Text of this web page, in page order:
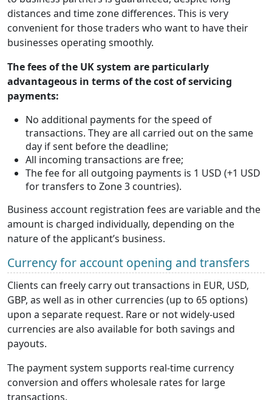
distances and time zone differences. This is very
convenient for those traders who want to have their
businesses operating smoothly.
The fees of the UK system are particularly
advantageous in terms of the cost of servicing
payments:
No additional payments for the speed of
transactions. They are all carried out on the same
day if sent before the deadline;
All incoming transactions are free;
The fee for all outgoing payments is 1 USD (+1 USD
for transfers to Zone 3 countries).
Business account registration fees are variable and the
amount is charged individually, depending on the
nature of the applicant’s business.
Currency for account opening and transfers
Clients can freely carry out transactions in EUR, USD,
GBP, as well as in other currencies (up to 65 options)
upon a separate request. Rare or not widely-used
currencies are also available for both savings and
payouts.
The payment system supports real-time currency
conversion and offers wholesale rates for large
transactions.